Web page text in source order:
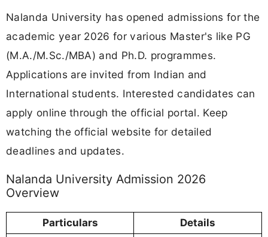
Nalanda University has opened admissions for the
academic year 2026 for various Master's like PG
(M.A./M.Sc./MBA) and Ph.D. programmes.
Applications are invited from Indian and
International students. Interested candidates can
apply online through the official portal. Keep
watching the official website for detailed
deadlines and updates.
Nalanda University Admission 2026
Overview
Particulars Details